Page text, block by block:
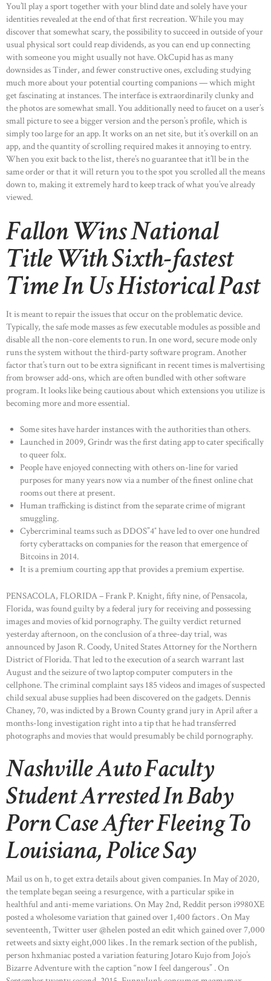
You’ll play a sport together with your blind date and solely have your
identities revealed at the end of that first recreation. While you may
discover that somewhat scary, the possibility to succeed in outside of your
usual physical sort could reap dividends, as you can end up connecting
with someone you might usually not have. OkCupid has as many
downsides as Tinder, and fewer constructive ones, excluding studying
much more about your potential courting companions — which might
get fascinating at instances. The interface is extraordinarily clunky and
the photos are somewhat small. You additionally need to faucet on a user’s
small picture to see a bigger version and the person’s profile, which is
simply too large for an app. It works on an net site, but it’s overkill on an
app, and the quantity of scrolling required makes it annoying to entry.
When you exit back to the list, there’s no guarantee that it’ll be in the
same order or that it will return you to the spot you scrolled all the means
down to, making it extremely hard to keep track of what you’ve already
viewed.
Fallon Wins National
Title With Sixth-fastest
Time In Us Historical Past
It is meant to repair the issues that occur on the problematic device.
Typically, the safe mode masses as few executable modules as possible and
disable all the non-core elements to run. In one word, secure mode only
runs the system without the third-party software program. Another
factor that’s turn out to be extra significant in recent times is malvertising
from browser add-ons, which are often bundled with other software
program. It looks like being cautious about which extensions you utilize is
becoming more and more essential.
Some sites have harder instances with the authorities than others.
Launched in 2009, Grindr was the first dating app to cater specifically
to queer folx.
People have enjoyed connecting with others on-line for varied
purposes for many years now via a number of the finest online chat
rooms out there at present.
Human trafficking is distinct from the separate crime of migrant
smuggling.
Cybercriminal teams such as DDOS”4″ have led to over one hundred
forty cyberattacks on companies for the reason that emergence of
Bitcoins in 2014.
It is a premium courting app that provides a premium expertise.
PENSACOLA, FLORIDA – Frank P. Knight, fifty nine, of Pensacola,
Florida, was found guilty by a federal jury for receiving and possessing
images and movies of kid pornography. The guilty verdict returned
yesterday afternoon, on the conclusion of a three-day trial, was
announced by Jason R. Coody, United States Attorney for the Northern
District of Florida. That led to the execution of a search warrant last
August and the seizure of two laptop computer computers in the
cellphone. The criminal complaint says 185 videos and images of suspected
child sexual abuse supplies had been discovered on the gadgets. Dennis
Chaney, 70, was indicted by a Brown County grand jury in April after a
months-long investigation right into a tip that he had transferred
photographs and movies that would presumably be child pornography.
Nashville Auto Faculty
Student Arrested In Baby
Porn Case After Fleeing To
Louisiana, Police Say
Mail us on h, to get extra details about given companies. In May of 2020,
the template began seeing a resurgence, with a particular spike in
healthful and anti-meme variations. On May 2nd, Reddit person i9980XE
posted a wholesome variation that gained over 1,400 factors . On May
seventeenth, Twitter user @helen posted an edit which gained over 7,000
retweets and sixty eight,000 likes . In the remark section of the publish,
person hxhmaniac posted a variation featuring Jotaro Kujo from Jojo’s
Bizarre Adventure with the caption “now I feel dangerous” . On